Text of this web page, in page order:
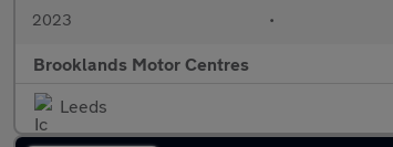
2023 •
Brooklands Motor Centres
Leeds